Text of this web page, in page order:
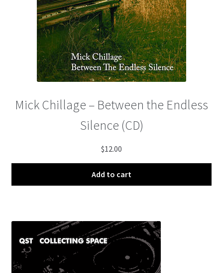
Mick Chillage – Between the Endless
Silence (CD)
$12.00
Add to cart